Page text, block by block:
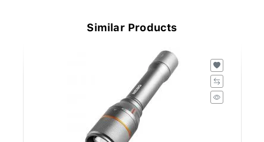
Similar Products